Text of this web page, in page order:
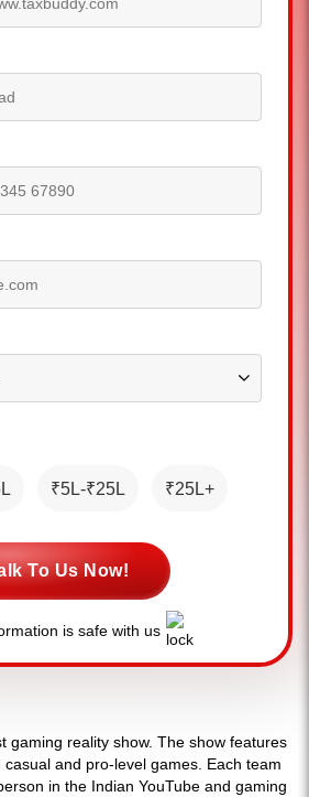
₹5L-₹25L ₹25L+
To Us Now!
is safe with us
gaming reality show. The show features
and pro-level games. Each team
in the Indian YouTube and gaming